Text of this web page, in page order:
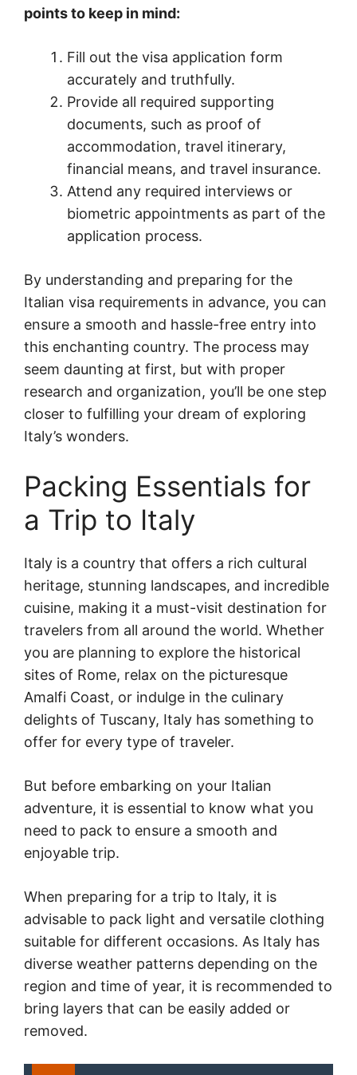
points to keep in mind:
Fill out the visa application form
accurately and truthfully.
Provide all required supporting
documents, such as proof of
accommodation, travel itinerary,
financial means, and travel insurance.
Attend any required interviews or
biometric appointments as part of the
application process.
By understanding and preparing for the
Italian visa requirements in advance, you can
ensure a smooth and hassle-free entry into
this enchanting country. The process may
seem daunting at first, but with proper
research and organization, you’ll be one step
closer to fulfilling your dream of exploring
Italy’s wonders.
Packing Essentials for
a Trip to Italy
Italy is a country that offers a rich cultural
heritage, stunning landscapes, and incredible
cuisine, making it a must-visit destination for
travelers from all around the world. Whether
you are planning to explore the historical
sites of Rome, relax on the picturesque
Amalfi Coast, or indulge in the culinary
delights of Tuscany, Italy has something to
offer for every type of traveler.
But before embarking on your Italian
adventure, it is essential to know what you
need to pack to ensure a smooth and
enjoyable trip.
When preparing for a trip to Italy, it is
advisable to pack light and versatile clothing
suitable for different occasions. As Italy has
diverse weather patterns depending on the
region and time of year, it is recommended to
bring layers that can be easily added or
removed.